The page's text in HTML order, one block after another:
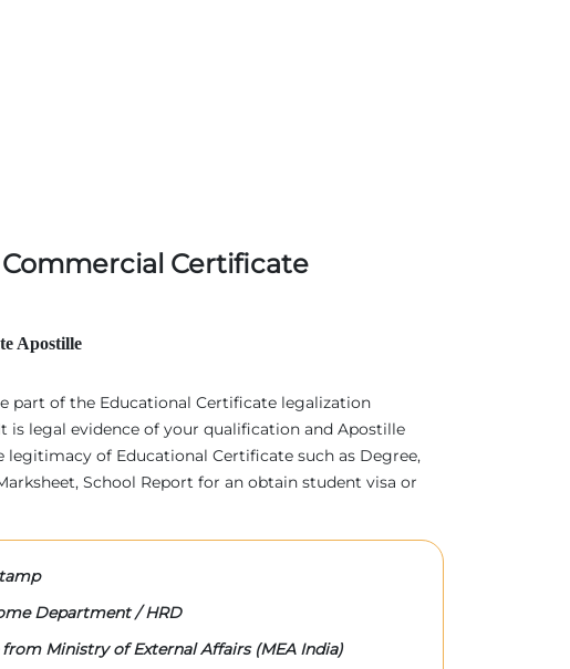
Certificate
Apostille
part of the Educational Certificate legalization
is legal evidence of your qualification and Apostille
of Educational Certificate such as Degree,
School Report for an obtain student visa or
Department / HRD
Ministry of External Affairs (MEA India)